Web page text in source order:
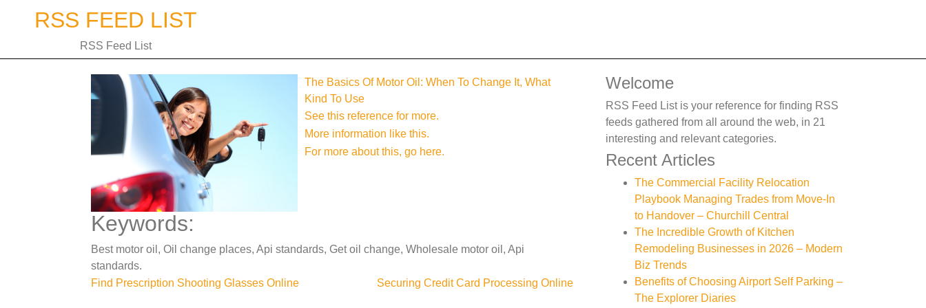
RSS FEED LIST
RSS Feed List
The Basics Of Motor Oil: When To Change It, What
Kind To Use
See this reference for more.
More information like this.
For more about this, go here.
Keywords:
Best motor oil, Oil change places, Api standards, Get oil change, Wholesale motor oil, Api
standards.
Post
Find Prescription Shooting Glasses Online Securing Credit Card Processing Online
Welcome
RSS Feed List is your reference for finding RSS
feeds gathered from all around the web, in 21
interesting and relevant categories.
Recent Articles
The Commercial Facility Relocation
Playbook Managing Trades from Move-In
to Handover – Churchill Central
The Incredible Growth of Kitchen
Remodeling Businesses in 2026 – Modern
Biz Trends
Benefits of Choosing Airport Self Parking –
The Explorer Diaries